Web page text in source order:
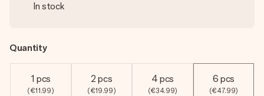
In stock
Quantity
1 pcs
(€11.99)
2 pcs
(€19.99)
4 pcs
(€34.99)
6 pcs
(€47.99)